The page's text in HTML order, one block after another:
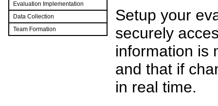
Evaluation Implementation
Data Collection
Team Formation
Setup your
securely
information is
and that if
in real time.